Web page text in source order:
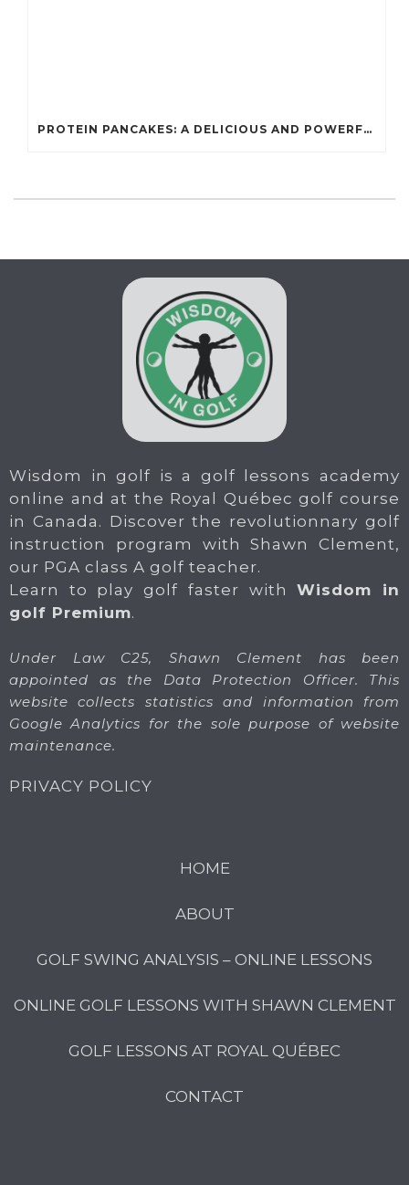
PROTEIN PANCAKES: A DELICIOUS AND POWERFUL FUEL FOR ATHLETES
Wisdom in golf is a golf lessons academy
online and at the Royal Québec golf course
in Canada. Discover the revolutionnary golf
instruction program with Shawn Clement,
our PGA class A golf teacher.
Learn to play golf faster withWisdom in
golf Premium.
Under Law C25, Shawn Clement has been
appointed as the Data Protection Officer. This
website collects statistics and information from
Google Analytics for the sole purpose of website
maintenance.
PRIVACY POLICY
HOME
ABOUT
GOLF SWING ANALYSIS – ONLINE LESSONS
ONLINE GOLF LESSONS WITH SHAWN CLEMENT
GOLF LESSONS AT ROYAL QUÉBEC
CONTACT